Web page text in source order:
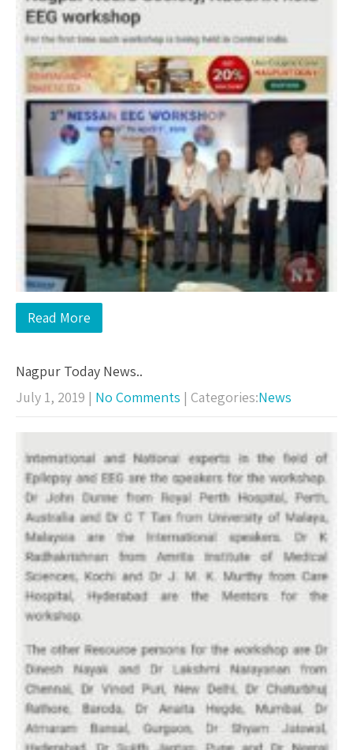
Read More
Nagpur Today News..
July 1, 2019 | No Comments | Categories:News